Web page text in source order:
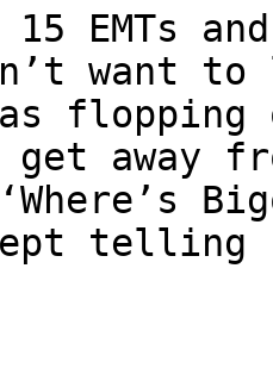
15 EMTs
want to
get away
telling